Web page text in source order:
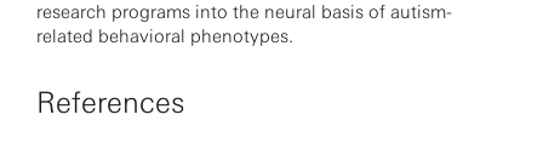
research programs into the neural basis of autism-
related behavioral phenotypes.
References